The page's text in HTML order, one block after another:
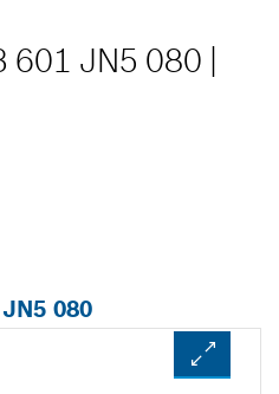
601 JN5 080
080